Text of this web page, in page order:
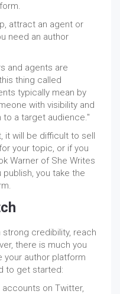
attract an agent or
need an author
and agents are
thing called
typically mean by
with visibility and
to a target audience."
it will be difficult to sell
your topic, or if you
Warner of She Writes
you take the
strong credibility, reach
there is much you
your author platform
to get started:
on Twitter,